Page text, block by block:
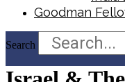
Goodman
Search